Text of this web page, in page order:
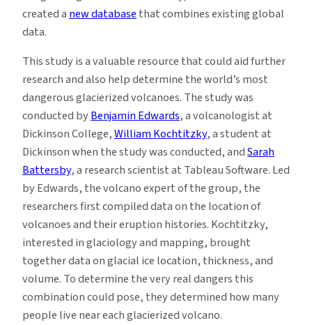
created anew databasethat combines existing global
data.
This study is a valuable resource that could aid further
research and also help determine the world’s most
dangerous glacierized volcanoes. The study was
conducted byBenjamin Edwards, a volcanologist at
Dickinson College,William Kochtitzky, a student at
Dickinson when the study was conducted, andSarah
Battersby, a research scientist at Tableau Software. Led
by Edwards, the volcano expert of the group, the
researchers first compiled data on the location of
volcanoes and their eruption histories. Kochtitzky,
interested in glaciology and mapping, brought
together data on glacial ice location, thickness, and
volume. To determine the very real dangers this
combination could pose, they determined how many
people live near each glacierized volcano.